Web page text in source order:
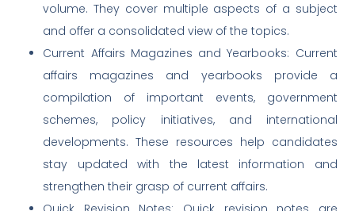
volume. They cover multiple aspects of a subject
and offer a consolidated view of the topics.
Current Affairs Magazines and Yearbooks: Current
affairs magazines and yearbooks provide a
compilation of important events, government
schemes, policy initiatives, and international
developments. These resources help candidates
stay updated with the latest information and
strengthen their grasp of current affairs.